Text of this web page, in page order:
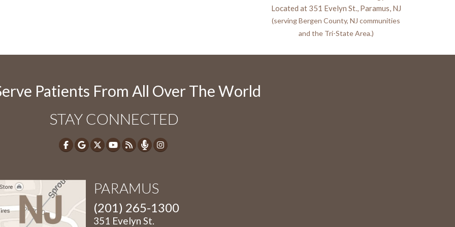
Located at 351 Evelyn St., Paramus, NJ
(serving Bergen County, NJ communities
and the Tri-State Area.)
Patients From All Over The World
STAY CONNECTED
PARAMUS
(201) 265-1300
351 Evelyn St.